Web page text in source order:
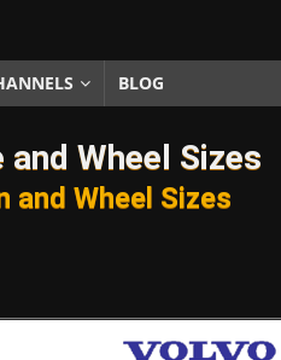
BLOG
Wheel Sizes
and Wheel Sizes